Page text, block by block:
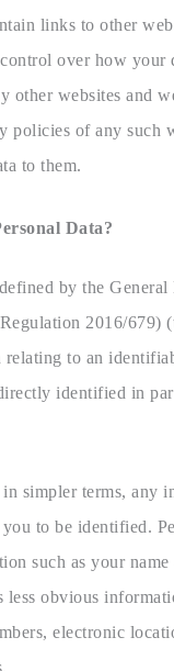
links to other
over how your
other websites and
policies of any such
to them.
Data?
by the General
2016/679)
relating to an
identified in
in simpler terms, any
to be identified.
such as your name
less obvious
electronic